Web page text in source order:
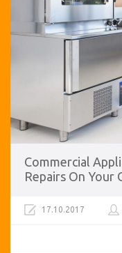
Commercial
Repairs On Your
17.10.2017